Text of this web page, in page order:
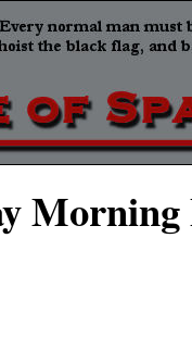
Morning